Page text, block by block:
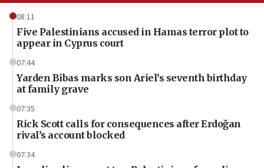
08:11
Five Palestinians accused in Hamas terror plot to
appear in Cyprus court
07:44
Yarden Bibas marks son Ariel’s seventh birthday
at family grave
07:35
Rick Scott calls for consequences after Erdoğan
rival’s account blocked
07:34